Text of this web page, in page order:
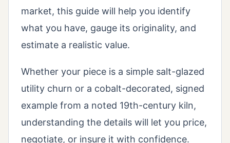
market, this guide will help you identify
what you have, gauge its originality, and
estimate a realistic value.
Whether your piece is a simple salt-glazed
utility churn or a cobalt-decorated, signed
example from a noted 19th-century kiln,
understanding the details will let you price,
negotiate, or insure it with confidence.